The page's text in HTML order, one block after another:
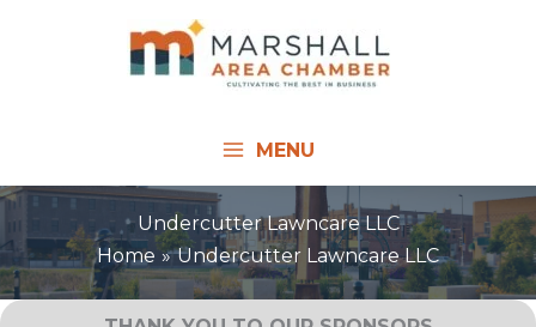
MENU
Undercutter Lawncare LLC
Home
Undercutter Lawncare LLC